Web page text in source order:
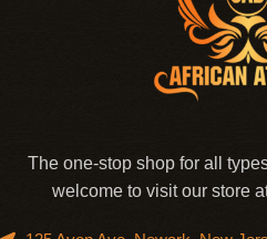
The one-stop shop for all
welcome to visit our store